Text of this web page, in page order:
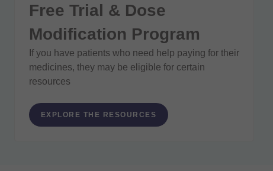
Free Trial & Dose
Modification Program
If you have patients who need help paying for their
medicines, they may be eligible for certain
resources
EXPLORE THE RESOURCES